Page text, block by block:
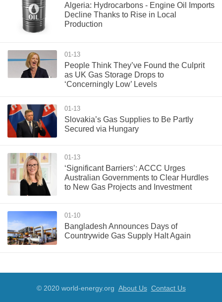
Algeria: Hydrocarbons - Engine Oil Imports
Decline Thanks to Rise in Local
Production
01-13
People Think They’ve Found the Culprit
as UK Gas Storage Drops to
‘Concerningly Low’ Levels
01-13
Slovakia’s Gas Supplies to Be Partly
Secured via Hungary
01-13
‘Significant Barriers’: ACCC Urges
Australian Governments to Clear Hurdles
to New Gas Projects and Investment
01-10
Bangladesh Announces Days of
Countrywide Gas Supply Halt Again
© 2020 world-energy.org About Us Contact Us